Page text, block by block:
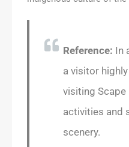
Reference: In
a visitor
visiting
activities and
scenery.